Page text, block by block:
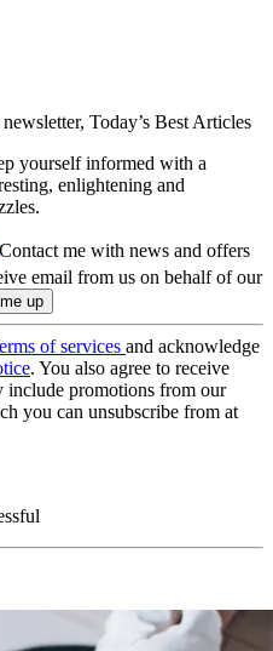
Today’s Best Articles
yourself informed with a
enlightening and
Contact me with news and offers
email from us on behalf of our
of services and acknowledge
. You also agree to receive
include promotions from our
you can unsubscribe from at